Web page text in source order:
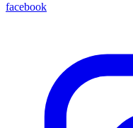
facebook